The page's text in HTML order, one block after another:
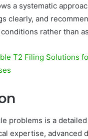
a systematic
clearly, and
rather than
T2 Filing Solutions
problems is a
expertise, advanced